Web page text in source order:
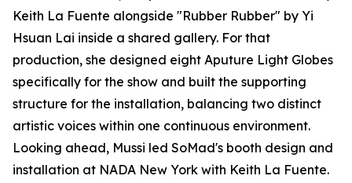
Keith La Fuente alongside "Rubber Rubber" by Yi
Hsuan Lai inside a shared gallery. For that
production, she designed eight Aputure Light Globes
specifically for the show and built the supporting
structure for the installation, balancing two distinct
artistic voices within one continuous environment.
Looking ahead, Mussi led SoMad's booth design and
installation at NADA New York with Keith La Fuente.